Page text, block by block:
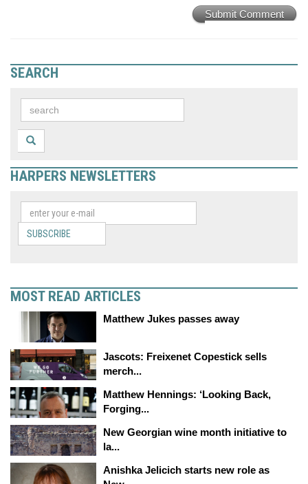
Submit Comment
SEARCH
HARPERS NEWSLETTERS
SUBSCRIBE
MOST READ ARTICLES
Matthew Jukes passes away
Jascots: Freixenet Copestick sells
merch...
Matthew Hennings: ‘Looking Back,
Forging...
New Georgian wine month initiative to
la...
Anishka Jelicich starts new role as